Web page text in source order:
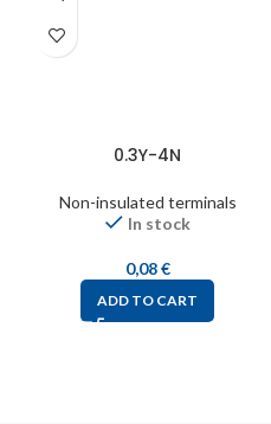
0.3Y-4N
Non-insulated terminals
In stock
0,08€
ADD TO CART